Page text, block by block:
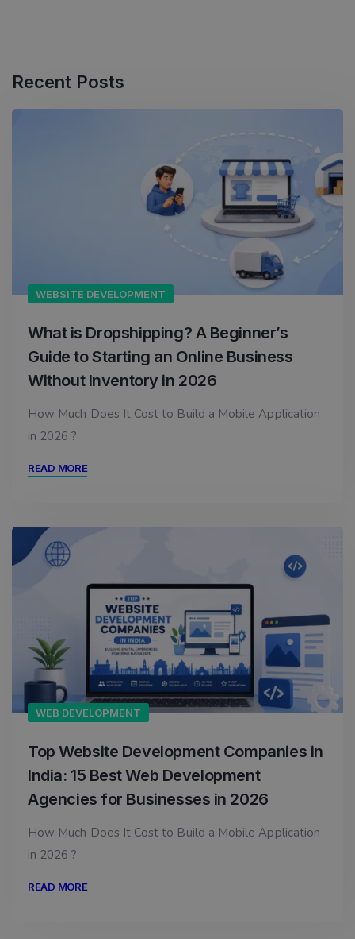
Recent Posts
WEBSITE DEVELOPMENT
What is Dropshipping? A Beginner’s
Guide to Starting an Online Business
Without Inventory in 2026
How Much Does It Cost to Build a Mobile Application
in 2026 ?
READ MORE
WEB DEVELOPMENT
Top Website Development Companies in
India: 15 Best Web Development
Agencies for Businesses in 2026
How Much Does It Cost to Build a Mobile Application
in 2026 ?
READ MORE